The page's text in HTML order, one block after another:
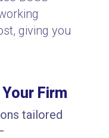
giving you
Firm
tailored